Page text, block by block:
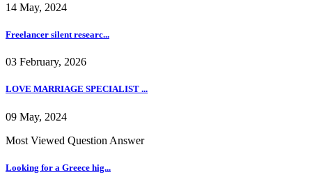
14 May, 2024
Freelancer silent researc...
03 February, 2026
LOVE MARRIAGE SPECIALIST ...
09 May, 2024
Most Viewed Question Answer
Looking for a Greece hig...